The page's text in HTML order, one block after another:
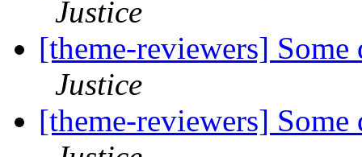
Justice
[theme-reviewers]
Justice
[theme-reviewers]